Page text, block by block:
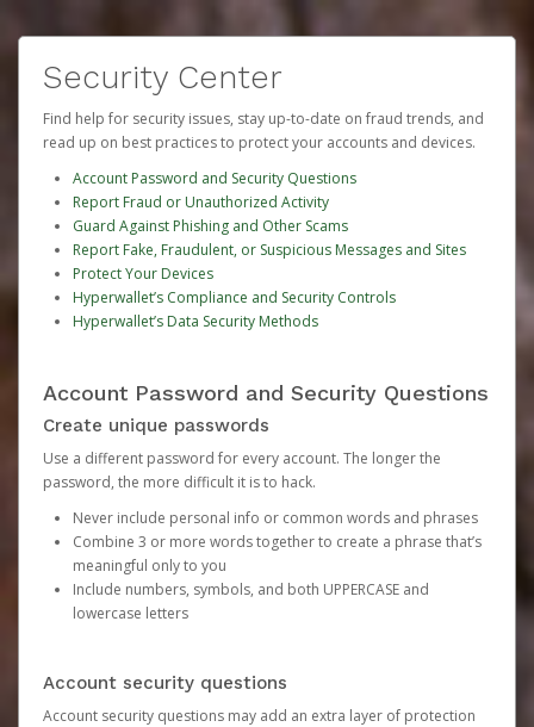
Security Center
Find help for security issues, stay up-to-date on fraud trends, and
read up on best practices to protect your accounts and devices.
Account Password and Security Questions
Report Fraud or Unauthorized Activity
Guard Against Phishing and Other Scams
Report Fake, Fraudulent, or Suspicious Messages and Sites
Protect Your Devices
Hyperwallet’s Compliance and Security Controls
Hyperwallet’s Data Security Methods
Account Password and Security Questions
Create unique passwords
Use a different password for every account. The longer the
password, the more difficult it is to hack.
Never include personal info or common words and phrases
Combine 3 or more words together to create a phrase that’s
meaningful only to you
Include numbers, symbols, and both UPPERCASE and
lowercase letters
Account security questions
Account security questions may add an extra layer of protection